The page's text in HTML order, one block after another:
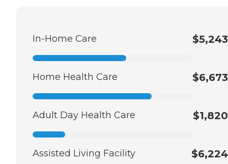
In-Home Care $5,243
Home Health Care $6,673
Adult Day Health Care $1,820
Assisted Living Facility $6,224